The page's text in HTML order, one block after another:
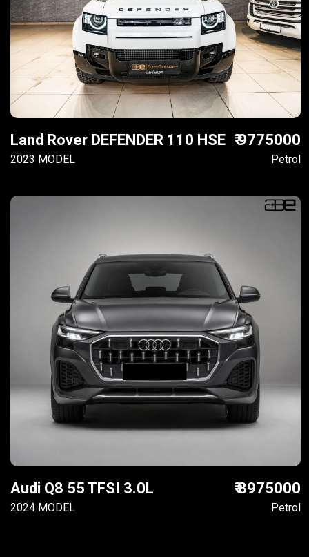
Land Rover DEFENDER 110 HSE
2023 MODEL
₹ 9775000
Petrol
Audi Q8 55 TFSI 3.0L
2024 MODEL
₹ 8975000
Petrol